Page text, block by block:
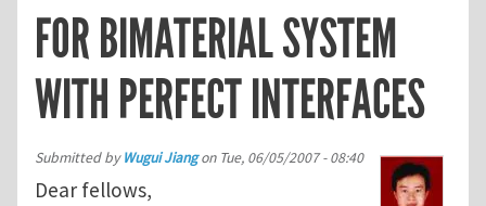
FOR BIMATERIAL SYSTEM
WITH PERFECT INTERFACES
Submitted byWugui Jiangon Tue, 06/05/2007 - 08:40
Dear fellows,